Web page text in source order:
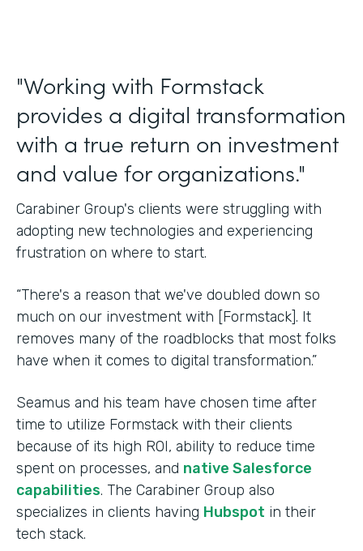
"Working with Formstack
provides a digital transformation
with a true return on investment
and value for organizations."
Carabiner Group's clients were struggling with
adopting new technologies and experiencing
frustration on where to start.
“There's a reason that we've doubled down so
much on our investment with [Formstack]. It
removes many of the roadblocks that most folks
have when it comes to digital transformation.”
Seamus and his team have chosen time after
time to utilize Formstack with their clients
because of its high ROI, ability to reduce time
spent on processes, and native Salesforce
capabilities. The Carabiner Group also
specializes in clients having Hubspot in their
tech stack.